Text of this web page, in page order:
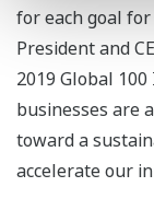
for each goal for
President and
2019 Global
businesses are
toward a
accelerate our